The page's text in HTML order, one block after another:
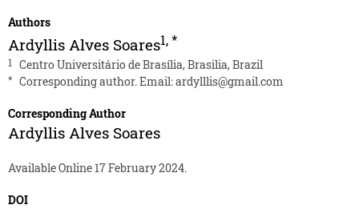
Authors
Ardyllis Alves Soares1,*
1 Centro Universitário de Brasília, Brasilia, Brazil
* Corresponding author. Email:ardylllis@gmail.com
Corresponding Author
Ardyllis Alves Soares
Available Online 17 February 2024.
DOI